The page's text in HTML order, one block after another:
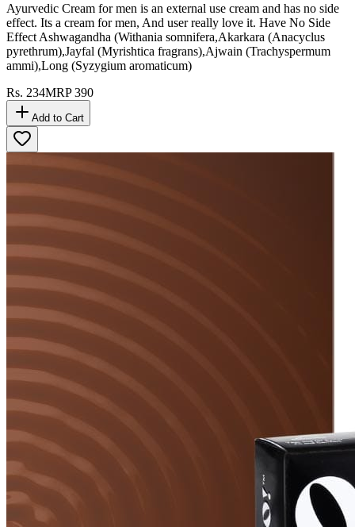
Ayurvedic Cream for men is an external use cream and has no side
effect. Its a cream for men, And user really love it. Have No Side
Effect Ashwagandha (Withania somnifera,Akarkara (Anacyclus
pyrethrum),Jayfal (Myrishtica fragrans),Ajwain (Trachyspermum
ammi),Long (Syzygium aromaticum)
Rs. 234MRP390
Add to Cart